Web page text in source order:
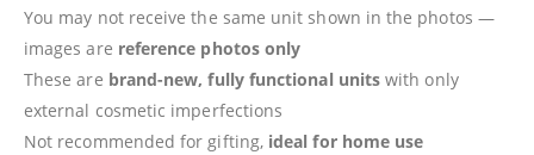
You may not receive the same unit shown in the photos —
images are reference photos only
These are brand-new, fully functional units with only
external cosmetic imperfections
Not recommended for gifting, ideal for home use